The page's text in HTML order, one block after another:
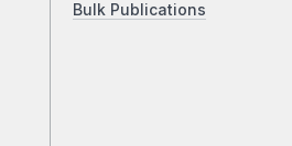
Bulk Publications